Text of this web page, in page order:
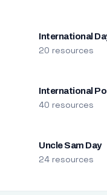
International
20 resources
International
40 resources
Uncle Sam Day
24 resources